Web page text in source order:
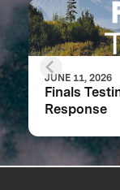
JUNE 11, 2026
Finals
Response